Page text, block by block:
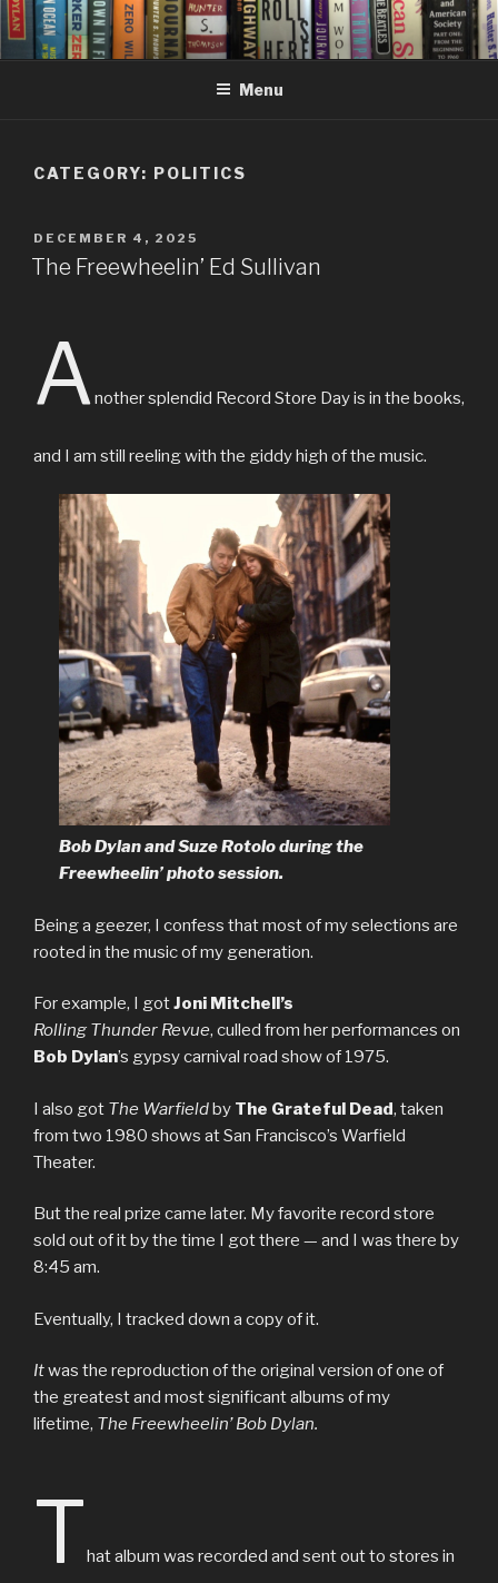
Skip
to
content
Menu
CATEGORY: POLITICS
POSTED
ON
DECEMBER 4, 2025
The Freewheelin’ Ed Sullivan
A nother splendid Record Store Day is in the books,
and I am still reeling with the giddy high of the music.
Bob Dylan and Suze Rotolo during the
Freewheelin’ photo session.
Being a geezer, I confess that most of my selections are
rooted in the music of my generation.
For example, I gotJoni Mitchell’s
Rolling Thunder Revue, culled from her performances on
Bob Dylan’s gypsy carnival road show of 1975.
I also got The Warfieldby The Grateful Dead, taken
from two 1980 shows at San Francisco’s Warfield
Theater.
But the real prize came later. My favorite record store
sold out of it by the time I got there — and I was there by
8:45 am.
Eventually, I tracked down a copy of it.
Itwas the reproduction of the original version of one of
the greatest and most significant albums of my
lifetime, The Freewheelin’ Bob Dylan.
That album was recorded and sent out to stores in